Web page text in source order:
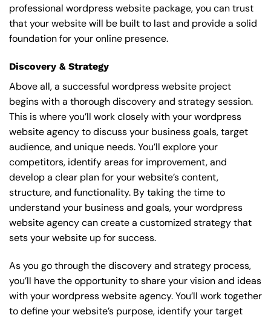
professional wordpress website package, you can trust
that your website will be built to last and provide a solid
foundation for your online presence.
Discovery & Strategy
Above all, a successful wordpress website project
begins with a thorough discovery and strategy session.
This is where you’ll work closely with your wordpress
website agency to discuss your business goals, target
audience, and unique needs. You’ll explore your
competitors, identify areas for improvement, and
develop a clear plan for your website’s content,
structure, and functionality. By taking the time to
understand your business and goals, your wordpress
website agency can create a customized strategy that
sets your website up for success.
As you go through the discovery and strategy process,
you’ll have the opportunity to share your vision and ideas
with your wordpress website agency. You’ll work together
to define your website’s purpose, identify your target